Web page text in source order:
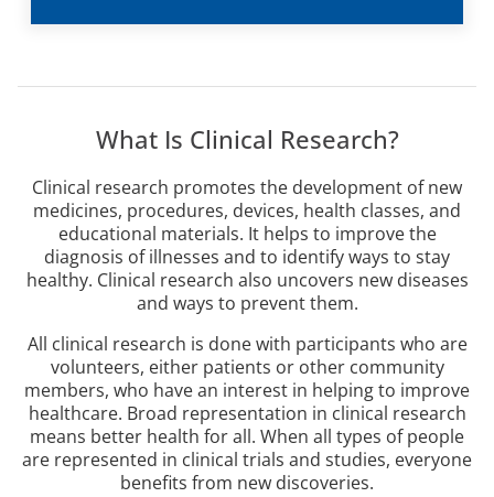
What Is Clinical Research?
Clinical research promotes the development of new
medicines, procedures, devices, health classes, and
educational materials. It helps to improve the
diagnosis of illnesses and to identify ways to stay
healthy. Clinical research also uncovers new diseases
and ways to prevent them.
All clinical research is done with participants who are
volunteers, either patients or other community
members, who have an interest in helping to improve
healthcare. Broad representation in clinical research
means better health for all. When all types of people
are represented in clinical trials and studies, everyone
benefits from new discoveries.